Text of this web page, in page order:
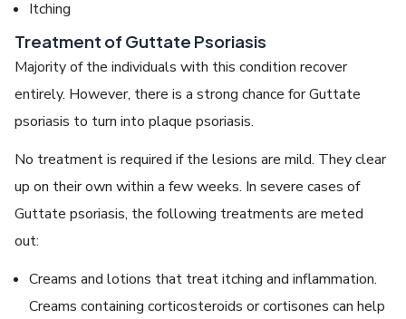
Itching
Treatment of Guttate Psoriasis
Majority of the individuals with this condition recover
entirely. However, there is a strong chance for Guttate
psoriasis to turn into plaque psoriasis.
No treatment is required if the lesions are mild. They clear
up on their own within a few weeks. In severe cases of
Guttate psoriasis, the following treatments are meted
out:
Creams and lotions that treat itching and inflammation.
Creams containing corticosteroids or cortisones can help